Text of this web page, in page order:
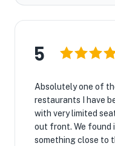
5
Absolutely one of
restaurants I have
with very limited
out front. We found
something close to